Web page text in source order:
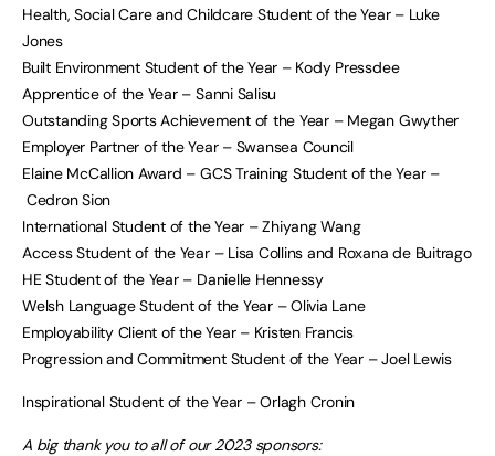
Health, Social Care and Childcare Student of the Year – Luke
Jones
Built Environment Student of the Year – Kody Pressdee
Apprentice of the Year – Sanni Salisu
Outstanding Sports Achievement of the Year – Megan Gwyther
Employer Partner of the Year – Swansea Council
Elaine McCallion Award – GCS Training Student of the Year –
Cedron Sion
International Student of the Year – Zhiyang Wang
Access Student of the Year – Lisa Collins and Roxana de Buitrago
HE Student of the Year – Danielle Hennessy
Welsh Language Student of the Year – Olivia Lane
Employability Client of the Year – Kristen Francis
Progression and Commitment Student of the Year – Joel Lewis
Inspirational Student of the Year – Orlagh Cronin
A big thank you to all of our 2023 sponsors: